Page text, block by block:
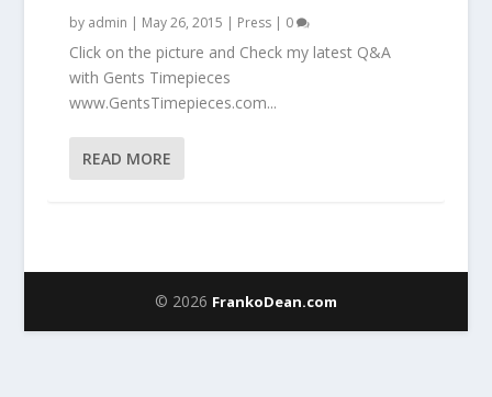
by admin | May 26, 2015 | Press| 0
Click on the picture and Check my latest Q&A
with Gents Timepieces
www.GentsTimepieces.com...
READ MORE
© 2026 FrankoDean.com